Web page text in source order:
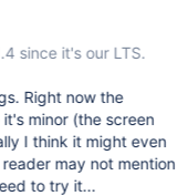
should contain
for screen readers
and enhance the structure of the document. The problem
since it's our LTS.
Right now the
minor (the screen
I think it might even
may not mention
to try it...